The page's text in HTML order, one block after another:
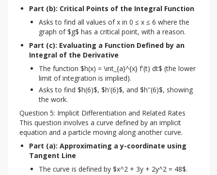
Part (b): Critical Points of the Integral Function
Asks to find all values of x in 0 ≤ x ≤ 6 where the
graph of $g$ has a critical point, with a reason.
Part (c): Evaluating a Function Defined by an
Integral of the Derivative
The function $h(x) = \int_{a}^{x} f'(t) dt$ (the lower
limit of integration is implied).
Asks to find $h(6)$, $h'(6)$, and $h''(6)$, showing
the work.
Question 5: Implicit Differentiation and Related Rates
This question involves a curve defined by an implicit
equation and a particle moving along another curve.
Part (a): Approximating a y-coordinate using
Tangent Line
The curve is defined by $x^2 + 3y + 2y^2 = 48$.